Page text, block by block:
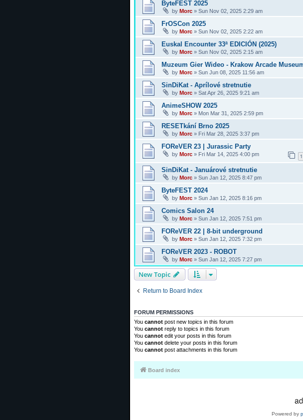
ByteFEST 2025
by Morc » Sun Nov 02, 2025 2:29 am
FrOSCon 2025
by Morc » Sun Nov 02, 2025 2:22 am
Euskal Encounter 33ª EDICIÓN (2025)
by Morc » Sun Nov 02, 2025 2:15 am
Muzeum Gier Wideo - Krakow Arcade
by Morc » Sun Jun 08, 2025 11:56 am
SinDiKat - Aprílové stretnutie
by Morc » Sat Apr 26, 2025 9:21 am
AnimeSHOW 2025
by Morc » Mon Mar 31, 2025 2:59 pm
RESETkání Brno 2025
by Morc » Fri Mar 28, 2025 3:37 pm
FOReVER 23 | Jurassic Party
by Morc » Fri Mar 14, 2025 4:00 pm 1
SinDiKat - Januárové stretnutie
by Morc » Sun Jan 12, 2025 8:47 pm
ByteFEST 2024
by Morc » Sun Jan 12, 2025 8:16 pm
Comics Salon 24
by Morc » Sun Jan 12, 2025 7:51 pm
FOReVER 22 | 8-bit underground
by Morc » Sun Jan 12, 2025 7:32 pm
FOReVER 2023 - ROBOT
by Morc » Sun Jan 12, 2025 7:27 pm
New Topic
Return to Board Index
FORUM PERMISSIONS
You cannot post new topics in this forum
You cannot reply to topics in this forum
You cannot edit your posts in this forum
You cannot delete your posts in this forum
You cannot post attachments in this forum
Board index
Powered by